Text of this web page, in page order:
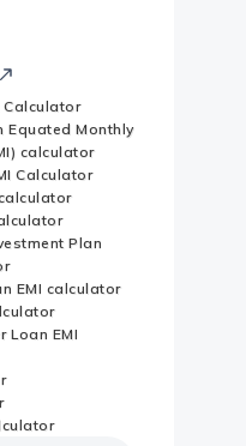
Equated Monthly
calculator
Calculator
Plan
EMI calculator
Loan EMI